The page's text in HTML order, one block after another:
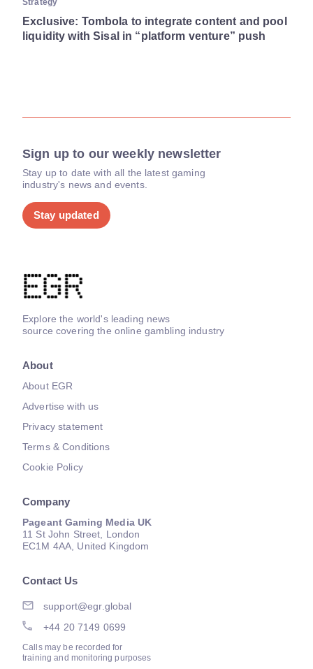
Strategy
Exclusive: Tombola to integrate content and pool
liquidity with Sisal in “platform venture” push
Sign up to our weekly newsletter
Stay up to date with all the latest gaming
industry's news and events.
Stay updated
Explore the world's leading news
source covering the online gambling industry
About
About EGR
Advertise with us
Privacy statement
Terms & Conditions
Cookie Policy
Company
Pageant Gaming Media UK
11 St John Street, London
EC1M 4AA, United Kingdom
Contact Us
support@egr.global
+44 20 7149 0699
Calls may be recorded for
training and monitoring purposes